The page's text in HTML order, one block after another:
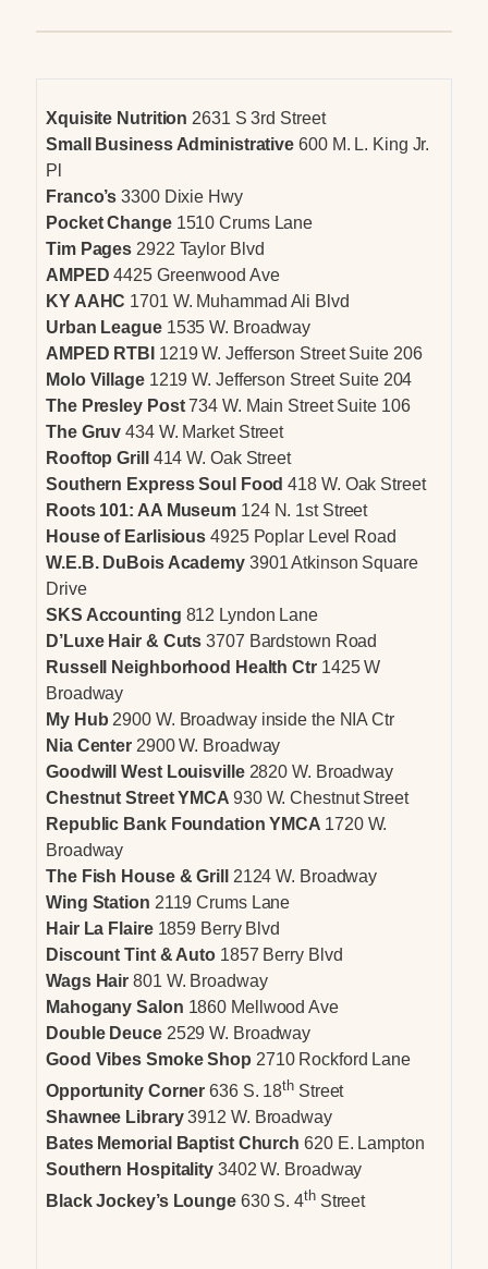
Xquisite Nutrition 2631 S 3rd Street
Small Business Administrative 600 M. L. King Jr.
Pl
Franco’s3300 Dixie Hwy
Pocket Change 1510 Crums Lane
Tim Pages 2922 Taylor Blvd
AMPED4425 Greenwood Ave
KY AAHC 1701 W. Muhammad Ali Blvd
Urban League 1535 W. Broadway
AMPED RTBI 1219 W. Jefferson Street Suite 206
Molo Village1219 W. Jefferson Street Suite 204
The Presley Post734 W. Main Street Suite 106
The Gruv434 W. Market Street
Rooftop Grill 414 W. Oak Street
Southern Express Soul Food418 W. Oak Street
Roots 101: AA Museum 124 N. 1st Street
House of Earlisious 4925 Poplar Level Road
W.E.B. DuBois Academy 3901 Atkinson Square
Drive
SKS Accounting 812 Lyndon Lane
D’Luxe Hair & Cuts3707 Bardstown Road
Russell Neighborhood Health Ctr 1425 W
Broadway
My Hub 2900 W. Broadway inside the NIA Ctr
Nia Center 2900 W. Broadway
Goodwill West Louisville2820 W. Broadway
Chestnut Street YMCA 930 W. Chestnut Street
Republic Bank Foundation YMCA 1720 W.
Broadway
The Fish House & Grill
2124 W. Broadway
Wing Station 2119 Crums Lane
Hair La Flaire 1859 Berry Blvd
Discount Tint & Auto 1857 Berry Blvd
Wags Hair 801 W. Broadway
Mahogany Salon 1860 Mellwood Ave
Double Deuce 2529 W. Broadway
Good Vibes Smoke Shop 2710 Rockford Lane
Opportunity Corner 636 S. 18th Street
Shawnee Library3912 W. Broadway
Bates Memorial Baptist Church 620 E. Lampton
Southern Hospitality 3402 W. Broadway
Black Jockey’s Lounge630 S. 4thStreet